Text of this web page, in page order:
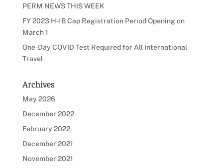
PERM NEWS THIS WEEK
FY 2023 H-1B Cap Registration Period Opening on
March 1
One-Day COVID Test Required for All International
Travel
Archives
May 2026
December 2022
February 2022
December 2021
November 2021